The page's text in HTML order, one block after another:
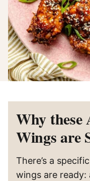
Why these
Wings are
There’s a
wings are